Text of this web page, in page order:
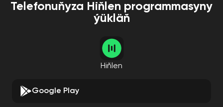
Telefonuňyza Hiňlen programmasyny
ýükläň
Hiňlen
Google Play